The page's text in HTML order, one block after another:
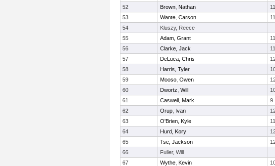
52
Brown, Nathan 11
53
Wante, Carson 11
54
Kluszy, Reece
55
Adam, Grant 11
56
Clarke, Jack 11
57
DeLuca, Chris
58
Harris, Tyler
59
Mooso, Owen
60
Dwortz, Will
61
Caswell, Mark 9
62
Orup, Ivan
63
O'Brien, Kyle 11
64
Hurd, Kory
65
Tse, Jackson
66
Fuller, Will
67
Wythe, Kevin